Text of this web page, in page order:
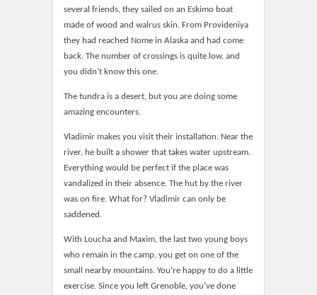
several friends, they sailed on an Eskimo boat
made of wood and walrus skin. From Provideniya
they had reached Nome in Alaska and had come
back. The number of crossings is quite low, and
you didn’t know this one.
The tundra is a desert, but you are doing some
amazing encounters.
Vladimir makes you visit their installation. Near the
river, he built a shower that takes water upstream.
Everything would be perfect if the place was
vandalized in their absence. The hut by the river
was on fire. What for? Vladimir can only be
saddened.
With Loucha and Maxim, the last two young boys
who remain in the camp, you get on one of the
small nearby mountains. You’re happy to do a little
exercise. Since you left Grenoble, you’ve done